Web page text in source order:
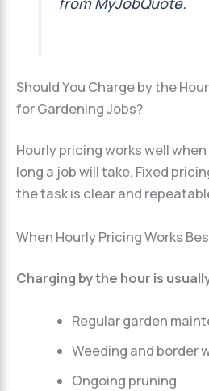
Should You Charge by the
for Gardening Jobs?
Hourly pricing works well
long a job will take. Fixed
the task is clear and
When Hourly Pricing Works
Charging by the hour is
Regular garden
Weeding and border
Ongoing pruning